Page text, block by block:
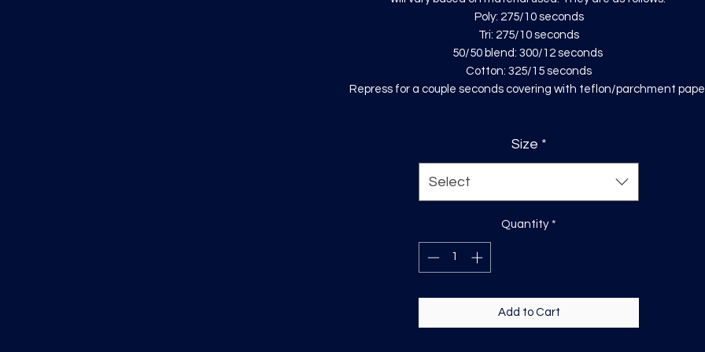
Poly: 275/10 seconds
Tri: 275/10 seconds
50/50 blend: 300/12 seconds
Cotton: 325/15 seconds
Repress for a couple seconds covering with teflon/parchment
Size *
Select
Quantity *
Add to Cart